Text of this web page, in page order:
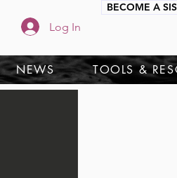
Log In
BECOME A
NEWS TOOLS &